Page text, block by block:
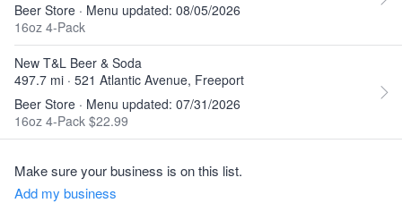
Beer Store · Menu updated: 08/05/2026
16oz 4-Pack
New T&L Beer & Soda
497.7 mi · 521 Atlantic Avenue, Freeport
Beer Store · Menu updated: 07/31/2026
16oz 4-Pack $22.99
Make sure your business is on this list.
Add my business